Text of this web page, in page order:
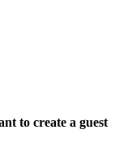
to create a guest